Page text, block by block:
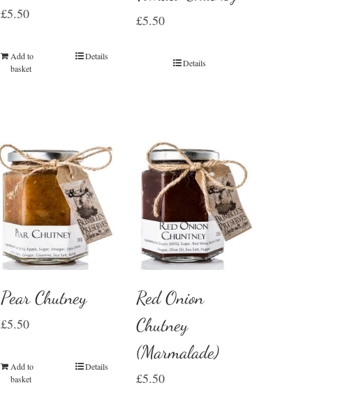
£5.50
Add to
basket
Details
£5.50
Details
Pear Chutney
£5.50
Add to
basket
Details
Red Onion
Chutney
(Marmalade)
£5.50